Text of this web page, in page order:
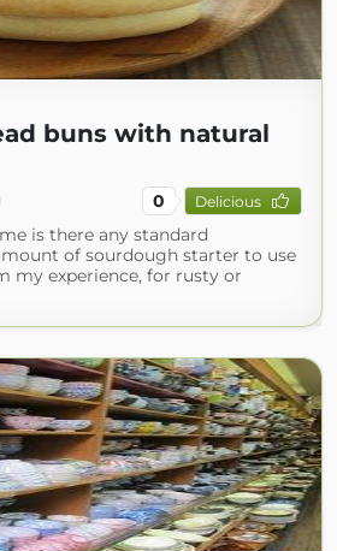
buns with natural
0 Delicious
is there any standard
of sourdough starter to use
my experience, for rusty or